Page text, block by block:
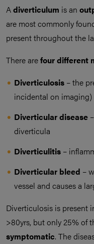
Adiverticulum is an
are most commonly
present throughout the
There arefour different
Diverticulosis – the
incidental on imaging)
Diverticular disease
diverticula
Diverticulitis –
Diverticular bleed –
vessel and causes a
Diverticulosis is present
>80yrs, but only 25% of
symptomatic. The